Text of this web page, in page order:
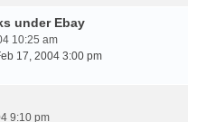
under Ebay
10:25 am
17, 2004 3:00 pm
9:10 pm